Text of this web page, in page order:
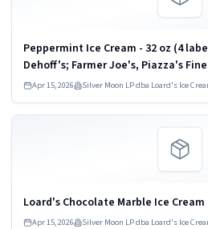
Peppermint Ice Cream - 32 oz (4
Dehoff's; Farmer Joe's, Piazza's Fine
00933
Apr 15, 2026 Silver Moon LP dba Loard's Ice
Loard's Chocolate Marble Ice Cream
Apr 15, 2026 Silver Moon LP dba Loard's Ice
Read more